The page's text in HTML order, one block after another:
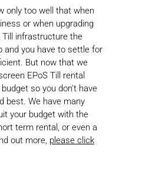
only too well that when
or when upgrading
Till infrastructure the
and you have to settle for
But now that we
EPoS Till rental
so you don't have
best. We have many
your budget with the
term rental, or even a
out more, please click